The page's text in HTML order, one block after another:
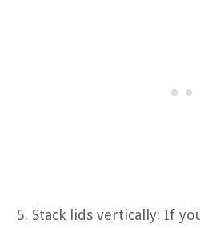
Stack lids vertically: If